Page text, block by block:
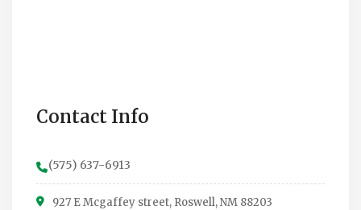
Contact Info
(575) 637-6913
927 E Mcgaffey street, Roswell, NM 88203